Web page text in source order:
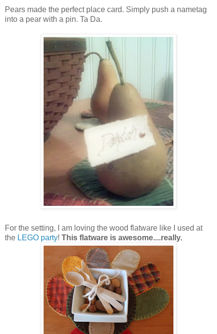
Pears made the perfect place card. Simply push a nametag
into a pear with a pin. Ta Da.
For the setting, I am loving the wood flatware like I used at
the LEGO party! This flatware is awesome....really.